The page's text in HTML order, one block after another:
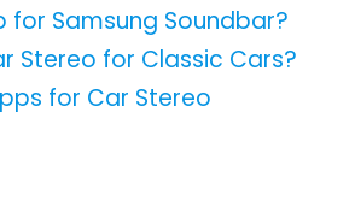
for Samsung Soundbar?
Stereo for Classic Cars?
for Car Stereo